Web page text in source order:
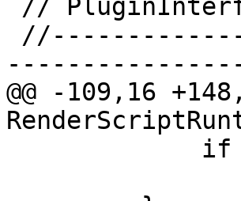
@@ -109,16